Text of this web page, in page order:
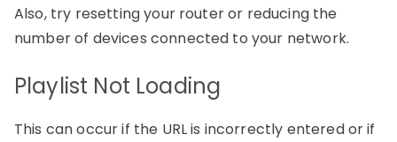
Also, try resetting your router or reducing the
number of devices connected to your network.
Playlist Not Loading
This can occur if the URL is incorrectly entered or if